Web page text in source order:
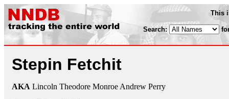
This
Search:
Stepin Fetchit
AKA Lincoln Theodore Monroe Andrew Perry